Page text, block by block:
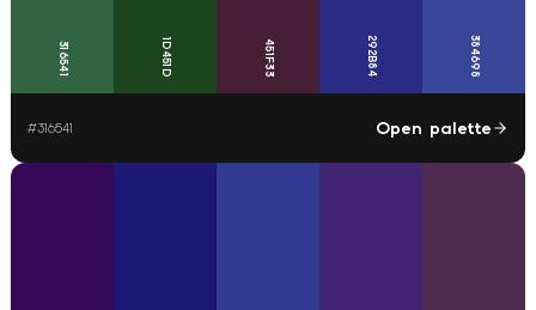
316541 1D451D 451F33 292B84 384698
#316541 Open palette